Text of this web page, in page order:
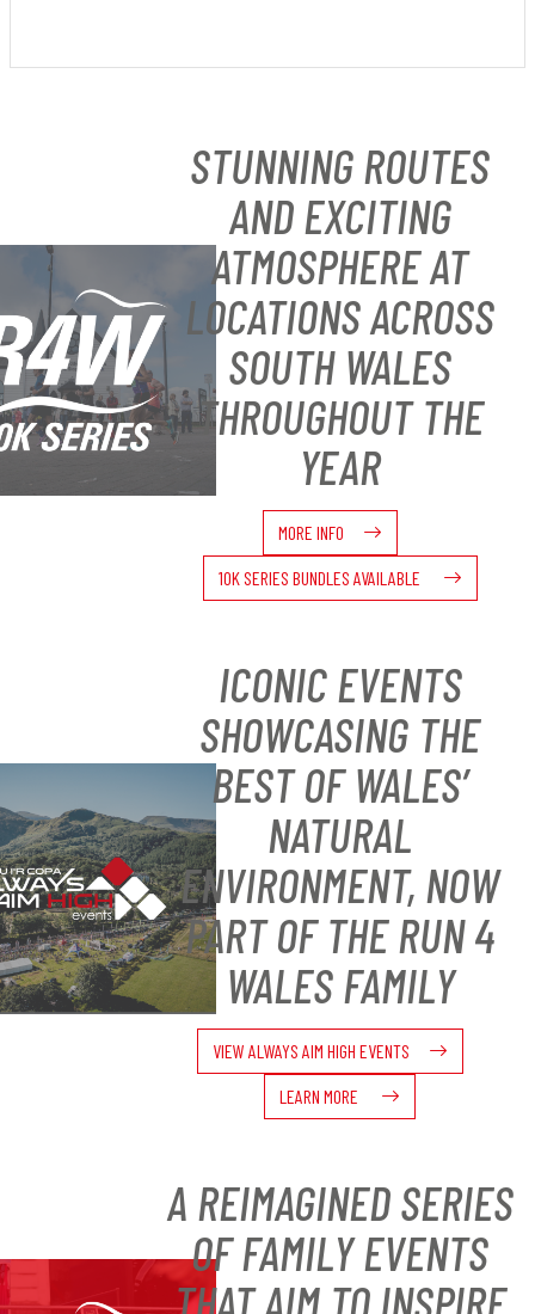
STUNNING ROUTES
AND EXCITING
ATMOSPHERE AT
LOCATIONS ACROSS
SOUTH WALES
THROUGHOUT THE
YEAR
MORE INFO
10K SERIES BUNDLES AVAILABLE
ICONIC EVENTS
SHOWCASING THE
BEST OF WALES’
NATURAL
ENVIRONMENT, NOW
PART OF THE RUN 4
WALES FAMILY
VIEW ALWAYS AIM HIGH EVENTS
LEARN MORE
A REIMAGINED SERIES
OF FAMILY EVENTS
THAT AIM TO INSPIRE